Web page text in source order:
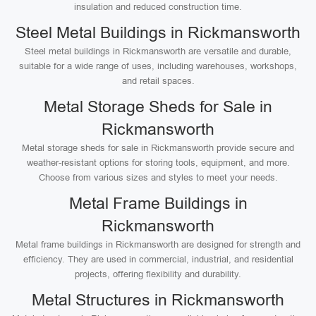
insulation and reduced construction time.
Steel Metal Buildings in Rickmansworth
Steel metal buildings in Rickmansworth are versatile and durable,
suitable for a wide range of uses, including warehouses, workshops,
and retail spaces.
Metal Storage Sheds for Sale in
Rickmansworth
Metal storage sheds for sale in Rickmansworth provide secure and
weather-resistant options for storing tools, equipment, and more.
Choose from various sizes and styles to meet your needs.
Metal Frame Buildings in
Rickmansworth
Metal frame buildings in Rickmansworth are designed for strength and
efficiency. They are used in commercial, industrial, and residential
projects, offering flexibility and durability.
Metal Structures in Rickmansworth